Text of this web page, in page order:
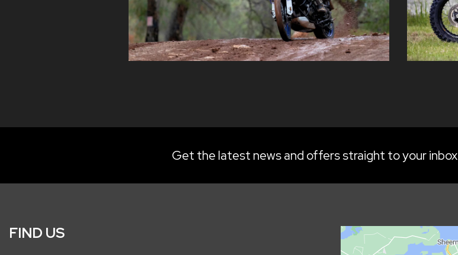
Get the latest news and offers straight to your inbox
FIND US